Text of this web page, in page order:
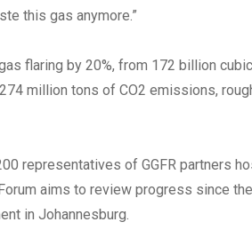
this gas anymore.”
flaring by 20%, from 172 billion
million tons of CO2 emissions,
representatives of GGFR partners
aims to review progress since
in Johannesburg.